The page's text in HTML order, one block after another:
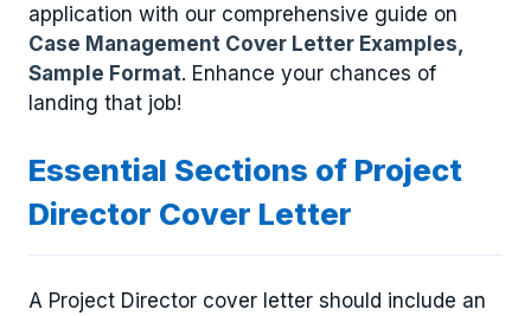
application with our comprehensive guide on
Case Management Cover Letter Examples,
Sample Format. Enhance your chances of
landing that job!
Essential Sections of Project
Director Cover Letter
A Project Director cover letter should include an